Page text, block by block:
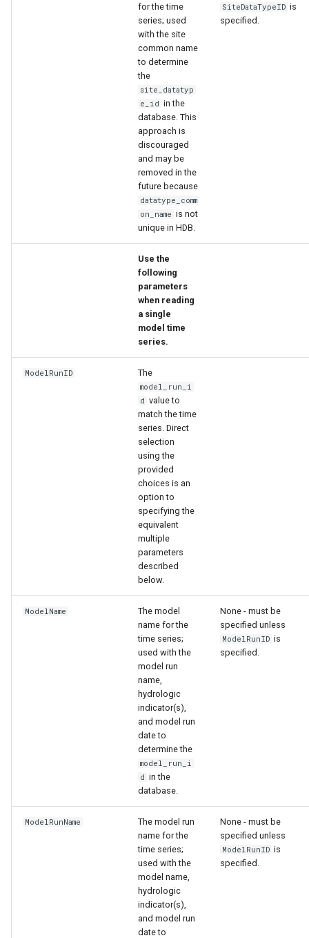
for the time
series; used
with the site
common name
to determine
the
site_datatyp
e_id in the
database. This
approach is
discouraged
and may be
removed in the
future because
datatype_comm
on_name is not
unique in HDB.
SiteDataTypeID is
specified.
Use the
following
parameters
when reading
a single
model time
series.
ModelRunID The
model_run_i
d value to
match the time
series. Direct
selection
using the
provided
choices is an
option to
specifying the
equivalent
multiple
parameters
described
below.
ModelName
The model
name for the
time series;
used with the
model run
name,
hydrologic
indicator(s),
and model run
date to
determine the
model_run_i
d in the
database.
None - must be
specified unless
ModelRunID is
specified.
ModelRunName
The model run
name for the
time series;
used with the
model name,
hydrologic
indicator(s),
and model run
date to
None - must be
specified unless
ModelRunID is
specified.